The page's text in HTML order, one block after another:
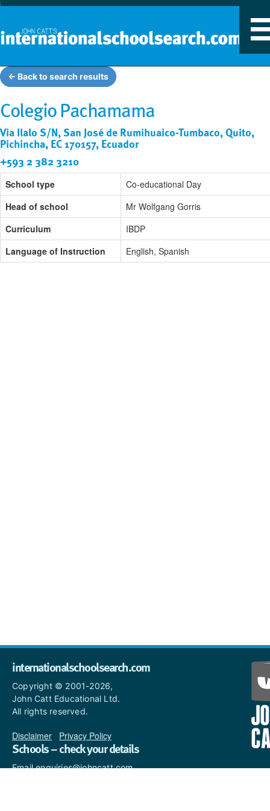
← Back to search results
Colegio Pachamama
Via Ilalo S/N, San José de Rumihuaico-Tumbaco, Quito,
Pichincha, EC 170157, Ecuador
+593 2 382 3210
School type
Co-educational Day
Head of school
Mr Wolfgang Gorris
Curriculum
IBDP
Language of Instruction
English, Spanish
internationalschoolsearch.com
Copyright © 2001-2026,
John Catt Educational Ltd.
All rights reserved.
Disclaimer Privacy Policy
Schools – check your details
Email enquiries@johncatt.com